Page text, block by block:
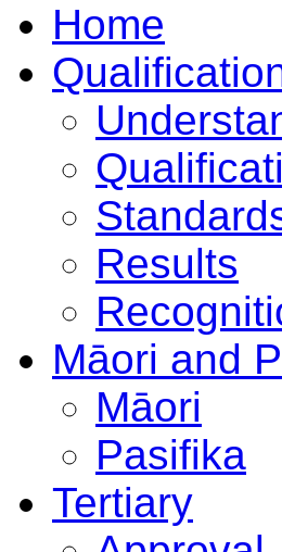
Home
Results
Māori and
Māori
Pasifika
Tertiary